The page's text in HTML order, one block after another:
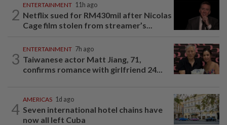
2
ENTERTAINMENT 11h ago
Netflix sued for RM430mil after Nicolas
Cage film stolen from streamer’s...
3
ENTERTAINMENT 7h ago
Taiwanese actor Matt Jiang, 71,
confirms romance with girlfriend 24...
4
AMERICAS 1d ago
Seven international hotel chains have
now all left Cuba